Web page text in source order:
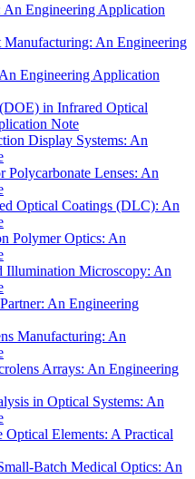
Engineering Application
An Engineering
Engineering Application
in Infrared Optical
Note
Display Systems: An
Polycarbonate Lenses: An
Optical Coatings (DLC): An
Polymer Optics: An
Illumination Microscopy: An
An Engineering
Manufacturing: An
Arrays: An Engineering
in Optical Systems: An
Elements: A Practical
Batch Medical Optics: An